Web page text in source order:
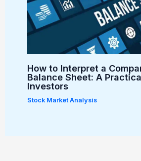
How to Interpret a
Balance Sheet: A
Investors
Stock Market Analysis